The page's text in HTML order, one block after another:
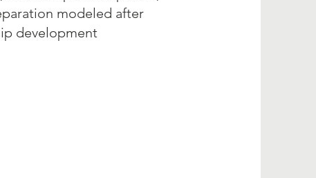
modeled after
development